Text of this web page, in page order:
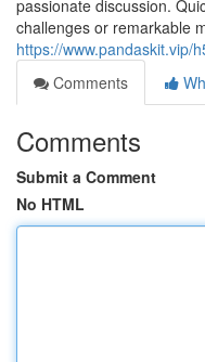
passionate discussion.
challenges or remarkable
https://www.pandaskit.vip/
Comments
Comments
Submit a Comment
No HTML